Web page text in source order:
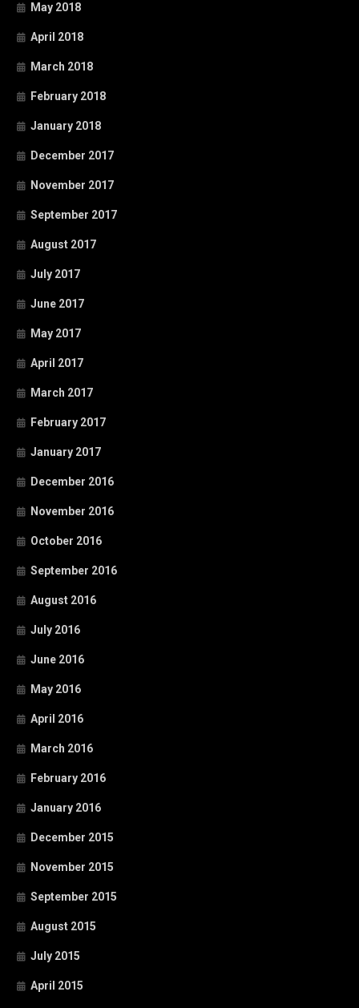
May 2018
April 2018
March 2018
February 2018
January 2018
December 2017
November 2017
September 2017
August 2017
July 2017
June 2017
May 2017
April 2017
March 2017
February 2017
January 2017
December 2016
November 2016
October 2016
September 2016
August 2016
July 2016
June 2016
May 2016
April 2016
March 2016
February 2016
January 2016
December 2015
November 2015
September 2015
August 2015
July 2015
April 2015